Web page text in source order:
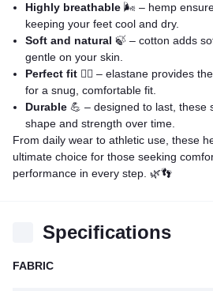
Highly breathable 🌬️ – hemp
keeping your feet cool and dry.
Soft and natural 🍃 – cotton adds
gentle on your skin.
Perfect fit 🤸‍♂️ – elastane provides
for a snug, comfortable fit.
Durable 💪 – designed to last, these
shape and strength over time.
From daily wear to athletic use, these
ultimate choice for those seeking
performance in every step. 🌿👣
Specifications
FABRIC